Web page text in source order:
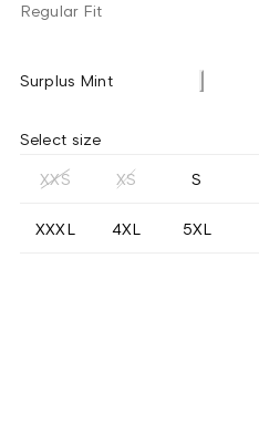
Regular Fit
Surplus Mint
Select size
XXS XS S
XXXL 4XL 5XL